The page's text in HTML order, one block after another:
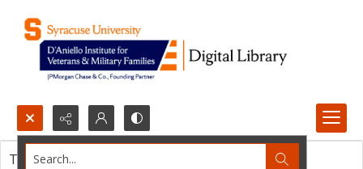
Search...
This resource item contains no images.